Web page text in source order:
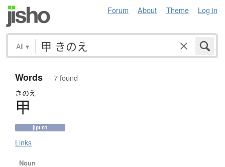
Forum About Theme Log in
All ▾
Words— 7 found
きのえ
甲
jlpt n1
Links
Noun